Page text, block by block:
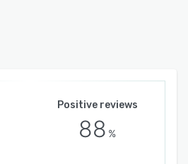
Positive reviews
88 %